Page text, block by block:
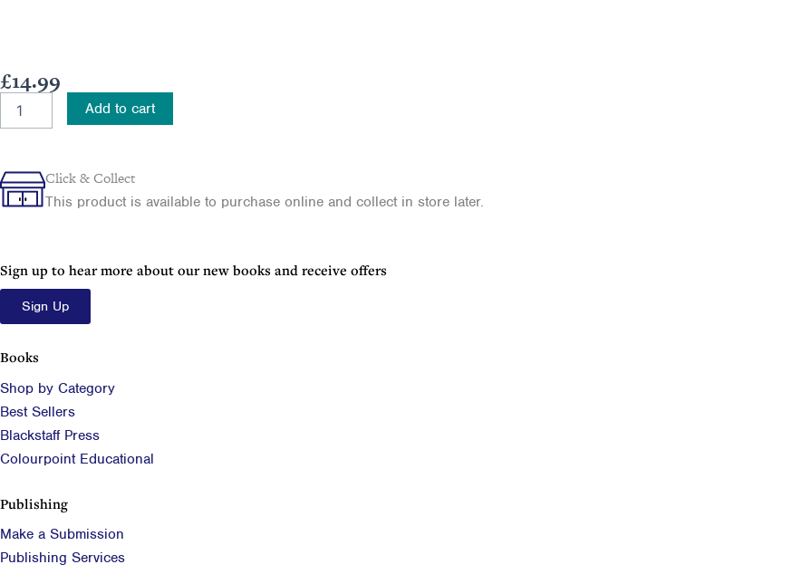
£14.99
Guide
Your
Family
History
Census
quantity
Add to cart
Click & Collect
This product is available to purchase online and collect in store later.
Sign up to hear more about our new books and receive offers
Sign Up
Books
Shop by Category
Best Sellers
Blackstaff Press
Colourpoint Educational
Publishing
Make a Submission
Publishing Services